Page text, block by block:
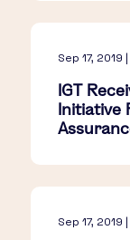
Sep 17, 2019
IGT
Initiative
Sep 17, 2019